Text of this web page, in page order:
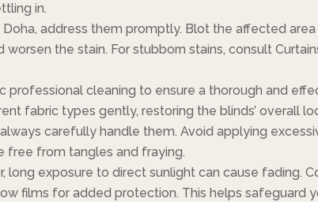
in.
address them promptly. Blot the affected
the stain. For stubborn stains, consult
professional cleaning to ensure a thorough and
fabric types gently, restoring the blinds’ overall
carefully handle them. Avoid applying
free from tangles and fraying.
long exposure to direct sunlight can cause fading.
films for added protection. This helps safeguard